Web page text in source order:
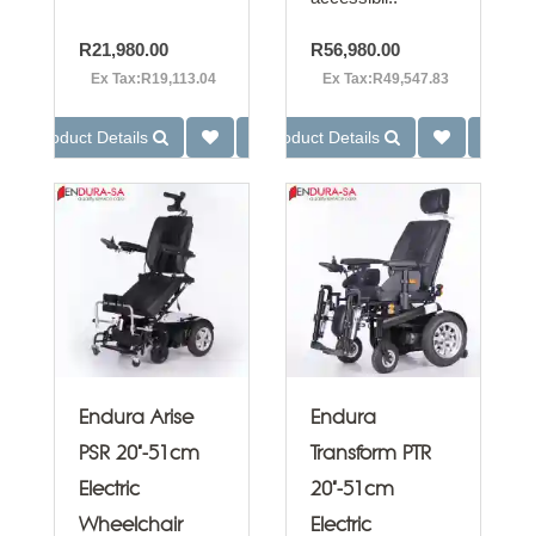
R21,980.00
Ex Tax:R19,113.04
Product Details
R56,980.00
Ex Tax:R49,547.83
Product Details
Endura Arise
PSR 20"-51cm
Electric
Wheelchair
Endura
Transform PTR
20"-51cm
Electric